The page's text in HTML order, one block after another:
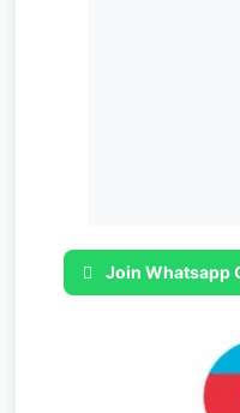
Join Whatsapp